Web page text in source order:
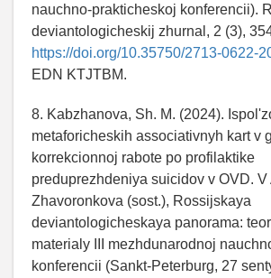
nauchno-prakticheskoj konferencii).
deviantologicheskij zhurnal, 2 (3),
https://doi.org/10.35750/2713-0622-
EDN KTJTBM.
8. Kabzhanova, Sh. M. (2024).
metaforicheskih associativnyh kart v
korrekcionnoj rabote po profilaktike
preduprezhdeniya suicidov v OVD. V
Zhavoronkova (sost.), Rossijskaya
deviantologicheskaya panorama:
materialy III mezhdunarodnoj
konferencii (Sankt-Peterburg, 27